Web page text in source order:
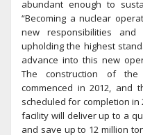
abundant enough to
“Becoming a nuclear
new responsibilities
upholding the highest
advance into this new
The construction of the
commenced in 2012, and
scheduled for completion in
facility will deliver up to a
and save up to 12 million